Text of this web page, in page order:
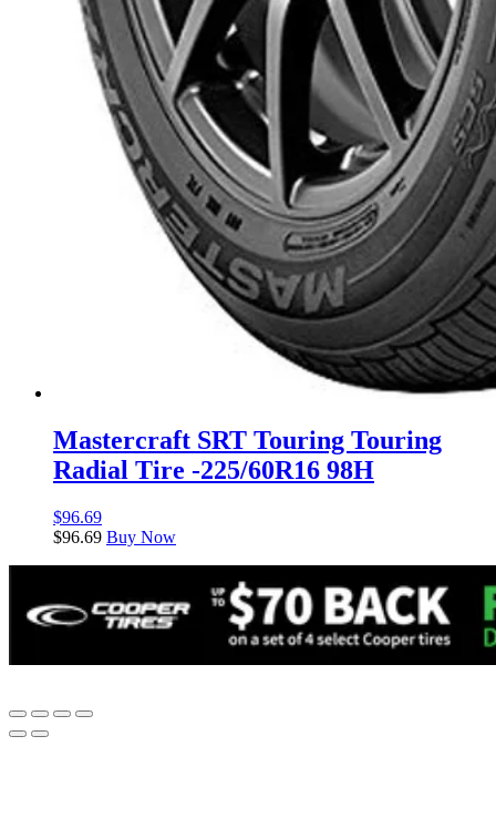
Mastercraft SRT Touring Touring
Radial Tire -225/60R16 98H
$96.69
$96.69 Buy Now